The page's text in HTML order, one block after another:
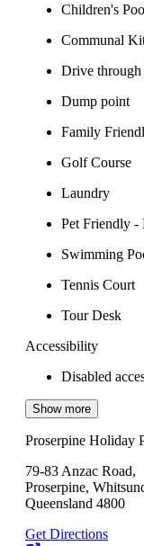
Children's
Communal
Drive through
Dump point
Family
Golf Course
Laundry
Pet Friendly -
Swimming
Tennis Court
Tour Desk
Accessibility
Disabled
Show more
Proserpine Holiday
79-83 Anzac Road,
Proserpine,
Queensland 4800
Get Directions